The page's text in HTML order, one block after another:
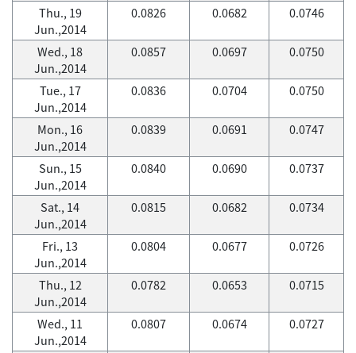
Thu., 19
Jun.,2014
0.0826 0.0682 0.0746
Wed., 18
Jun.,2014
0.0857 0.0697 0.0750
Tue., 17
Jun.,2014
0.0836 0.0704 0.0750
Mon., 16
Jun.,2014
0.0839 0.0691 0.0747
Sun., 15
Jun.,2014
0.0840 0.0690 0.0737
Sat., 14
Jun.,2014
0.0815 0.0682 0.0734
Fri., 13
Jun.,2014
0.0804 0.0677 0.0726
Thu., 12
Jun.,2014
0.0782 0.0653 0.0715
Wed., 11
Jun.,2014
0.0807 0.0674 0.0727